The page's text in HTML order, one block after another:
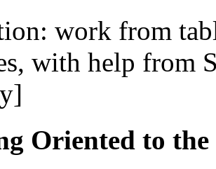
work from
with help from
Oriented to